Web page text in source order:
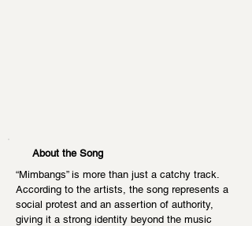
About the Song
“Mimbangs” is more than just a catchy track.
According to the artists, the song represents a
social protest and an assertion of authority,
giving it a strong identity beyond the music